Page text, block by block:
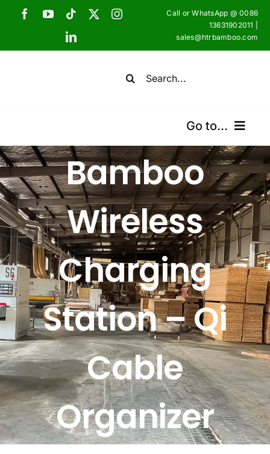
Call or WhatsApp @ 0086
13631902011 |
sales@htrbamboo.com
Go to...
Home
Products
Certifications
Shipping
Free Calculator
Blogs
About Us
Contact Us
FAQ
Bamboo
Wireless
Charging
Station – Qi
Cable
Organizer